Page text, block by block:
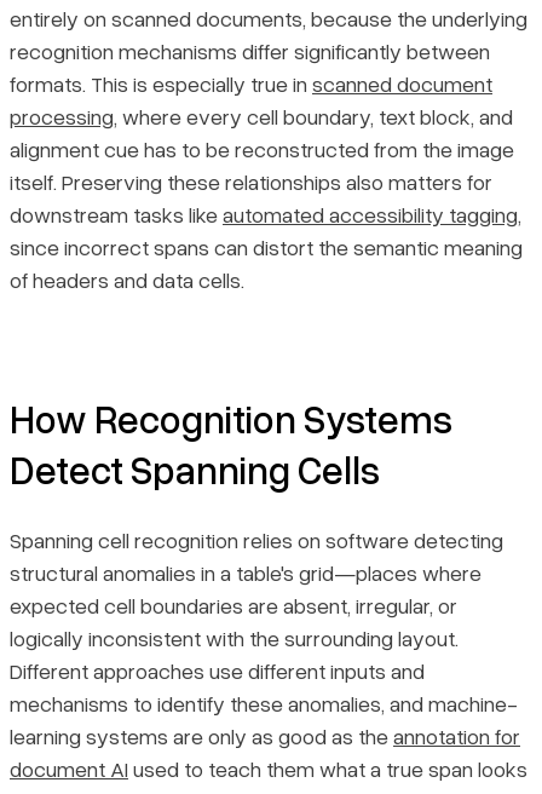
entirely on scanned documents, because the underlying
recognition mechanisms differ significantly between
formats. This is especially true in scanned document
processing, where every cell boundary, text block, and
alignment cue has to be reconstructed from the image
itself. Preserving these relationships also matters for
downstream tasks likeautomated accessibility tagging,
since incorrect spans can distort the semantic meaning
of headers and data cells.
How Recognition Systems
Detect Spanning Cells
Spanning cell recognition relies on software detecting
structural anomalies in a table's grid—places where
expected cell boundaries are absent, irregular, or
logically inconsistent with the surrounding layout.
Different approaches use different inputs and
mechanisms to identify these anomalies, and machine-
learning systems are only as good as theannotation for
document AI used to teach them what a true span looks